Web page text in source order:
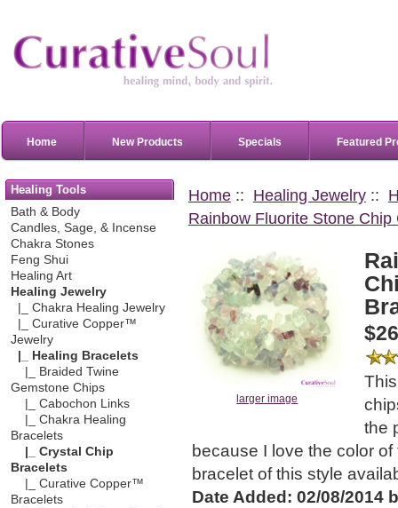
Home New Products Specials Featured
Healing Tools
Bath & Body
Candles, Sage, & Incense
Chakra Stones
Feng Shui
Healing Art
Healing Jewelry
|_ Chakra Healing Jewelry
|_ Curative Copper™
Jewelry
|_ Healing Bracelets
|_ Braided Twine
Gemstone Chips
|_ Cabochon Links
|_ Chakra Healing
Bracelets
|_ Crystal Chip
Bracelets
|_ Curative Copper™
Bracelets
Home:: Healing Jewelry::
Rainbow Fluorite Stone
larger image
the
because I love the color
bracelet of this style
Date Added: 02/08/2014